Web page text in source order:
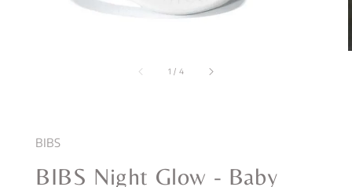
1 / 4
BIBS
BIBS Night Glow - Baby